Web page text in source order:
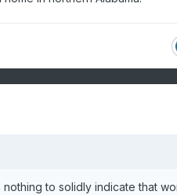
to solidly indicate that